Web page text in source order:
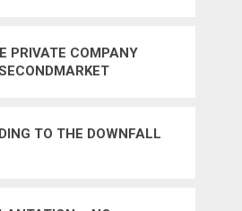
PRIVATE COMPANY
TO THE DOWNFALL